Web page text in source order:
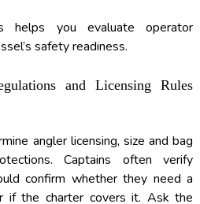
helps you evaluate operator
safety readiness.
and Licensing Rules
angler licensing, size and bag
Captains often verify
confirm whether they need a
if the charter covers it. Ask the